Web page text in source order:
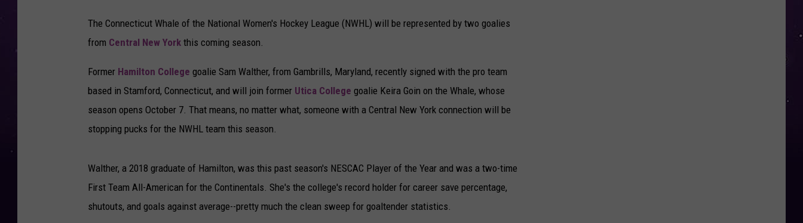
The Connecticut Whale of the National Women's Hockey League (NWHL) will be represented by two goalies
from Central New York this coming season.
Former Hamilton College goalie Sam Walther, from Gambrills, Maryland, recently signed with the pro team
based in Stamford, Connecticut, and will join former Utica College goalie Keira Goin on the Whale, whose
season opens October 7. That means, no matter what, someone with a Central New York connection will be
stopping pucks for the NWHL team this season.
Walther, a 2018 graduate of Hamilton, was this past season's NESCAC Player of the Year and was a two-time
First Team All-American for the Continentals. She's the college's record holder for career save percentage,
shutouts, and goals against average--pretty much the clean sweep for goaltender statistics.